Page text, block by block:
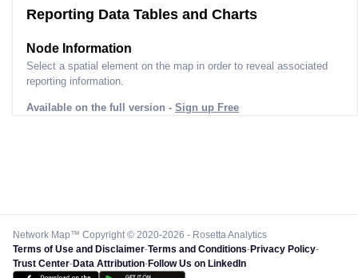
Reporting Data Tables and Charts
Node Information
Select a spatial element on the map in order to reveal associated
reporting information.
Available on the full version - Sign up Free
Network Map™ Copyright © 2020-2026 - Rosetta Analytics
Terms of Use and Disclaimer-Terms and Conditions-Privacy Policy-
Trust Center-Data Attribution-Follow Us on LinkedIn